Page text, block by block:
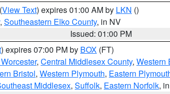
(View Text) expires 01:00 AM by LKN ()
, Southeastern Elko County, in NV
Issued: 01:00 PM
) expires 07:00 PM by BOX (FT)
, Central Middlesex County, Western
Bristol, Western Plymouth, Eastern
Middlesex, Suffolk, Eastern Norfolk,